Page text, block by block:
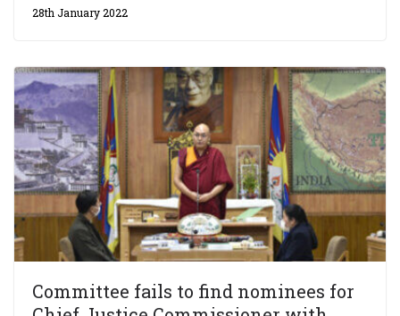
28th January 2022
Committee fails to find nominees for